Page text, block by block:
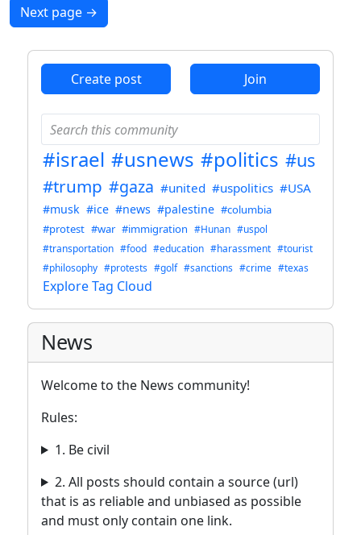
Next page →
Create post Join
#israel #usnews #politics #us
#trump #gaza #united #uspolitics #USA
#musk #ice #news #palestine #columbia
#protest #war #immigration #Hunan #uspol
#transportation #food #education #harassment #tourist
#philosophy #protests #golf #sanctions #crime #texas
Explore Tag Cloud
News
Welcome to the News community!
Rules:
1. Be civil
2. All posts should contain a source (url)
that is as reliable and unbiased as possible
and must only contain one link.